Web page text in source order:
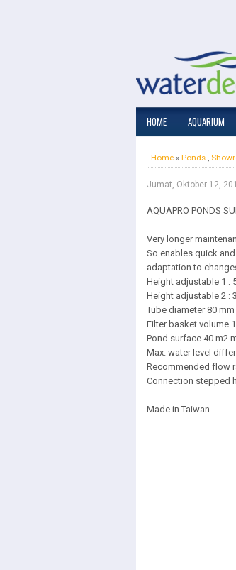
HOME AQUARIUM
Home » Ponds ,
Jumat, Oktober 12,
AQUAPRO PONDS
Very longer
So enables quick
adaptation to
Height adjustable 1 :
Height adjustable 2 :
Tube diameter 80 mm
Filter basket volume
Pond surface 40 m2
Max. water level
Recommended flow
Connection stepped
Made in Taiwan